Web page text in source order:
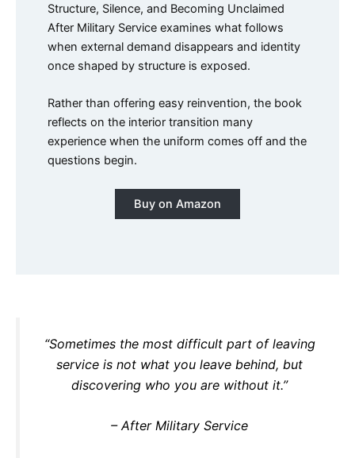
Structure, Silence, and Becoming Unclaimed
After Military Service examines what follows
when external demand disappears and identity
once shaped by structure is exposed.
Rather than offering easy reinvention, the book
reflects on the interior transition many
experience when the uniform comes off and the
questions begin.
Buy on Amazon
“Sometimes the most difficult part of leaving
service is not what you leave behind, but
discovering who you are without it.”
– After Military Service